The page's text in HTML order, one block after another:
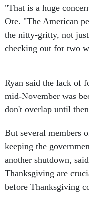
"That is a huge
Ore. "The American
the nitty-gritty, not
checking out for two
mid-November was
don't overlap until
keeping the
another shutdown,
Thanksgiving are
before Thanksgiving
and Senate to reach